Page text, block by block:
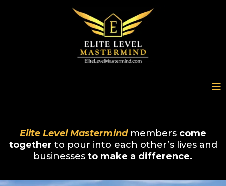
Elite Level Mastermindmembers come
together to pour into each other’s lives and
businesses to make a difference.